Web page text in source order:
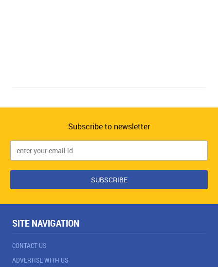
Subscribe to newsletter
SITE NAVIGATION
CONTACT US
ADVERTISE WITH US